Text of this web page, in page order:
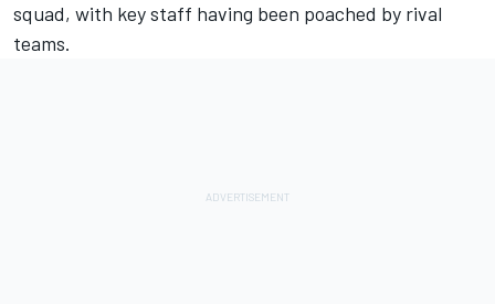
squad, with key staff having been poached by rival
teams.